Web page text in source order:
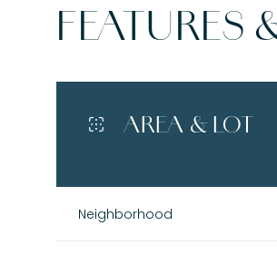
FEATURES
AREA & LOT
Neighborhood
10
Aug
11
Aug